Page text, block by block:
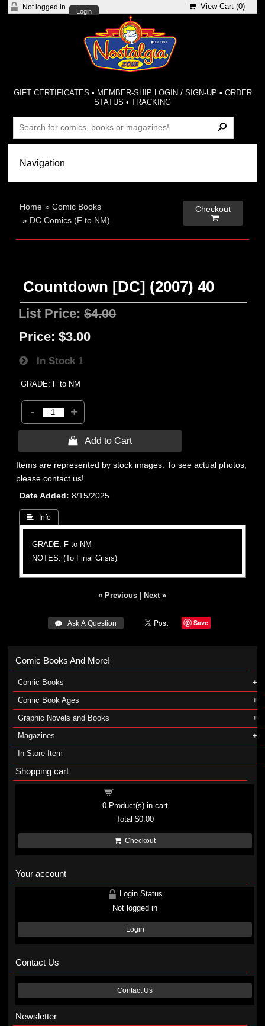
Not logged in
Login
View Cart (0)
GIFT CERTIFICATES • MEMBER-SHIP LOGIN / SIGN-UP • ORDER
STATUS •TRACKING
Home »Comic Books
» DC Comics (F to NM)
Checkout

Countdown [DC] (2007) 40
List Price:$4.00
Price: $3.00
In Stock 1
GRADE: F to NM
- +
 Add to Cart
Items are represented by stock images. To see actual photos,
please contact us!
Date Added
8/15/2025
 Info
GRADE: F to NM
NOTES: (To Final Crisis)
« Previous Next »
 Ask A Question Save
Comic Books And More!
Comic Books
Comic Book Ages
Graphic Novels and Books
Magazines
In-Store Item
Shopping cart
0Product(s) in cart
Total$0.00
Checkout
Your account
Login Status
Not logged in
Login
Contact Us
Contact Us
Newsletter